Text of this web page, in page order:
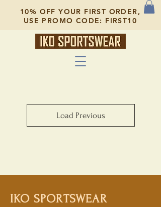
10% OFF YOUR FIRST ORDER,
USE PROMO CODE: FIRST10
Load Previous
IKO SPORTSWEAR